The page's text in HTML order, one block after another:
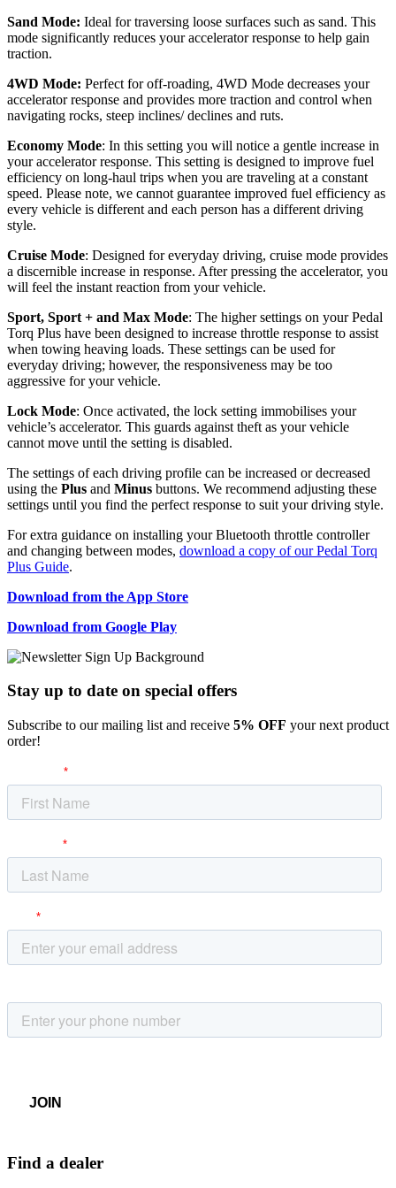
Sand Mode: Ideal for traversing loose surfaces such as sand. This
mode significantly reduces your accelerator response to help gain
traction.
4WD Mode: Perfect for off-roading, 4WD Mode decreases your
accelerator response and provides more traction and control when
navigating rocks, steep inclines/ declines and ruts.
Economy Mode: In this setting you will notice a gentle increase in
your accelerator response. This setting is designed to improve fuel
efficiency on long-haul trips when you are traveling at a constant
speed. Please note, we cannot guarantee improved fuel efficiency as
every vehicle is different and each person has a different driving
style.
Cruise Mode: Designed for everyday driving, cruise mode provides
a discernible increase in response. After pressing the accelerator, you
will feel the instant reaction from your vehicle.
Sport, Sport + and Max Mode: The higher settings on your Pedal
Torq Plus have been designed to increase throttle response to assist
when towing heaving loads. These settings can be used for
everyday driving; however, the responsiveness may be too
aggressive for your vehicle.
Lock Mode: Once activated, the lock setting immobilises your
vehicle’s accelerator. This guards against theft as your vehicle
cannot move until the setting is disabled.
The settings of each driving profile can be increased or decreased
using the Plus and Minus buttons. We recommend adjusting these
settings until you find the perfect response to suit your driving style.
For extra guidance on installing your Bluetooth throttle controller
and changing between modes, download a copy of our Pedal Torq
Plus Guide.
Download from the App Store
Download from Google Play
Stay up to date on special offers
Subscribe to our mailing list and receive 5% OFF your next product
order!
Find a dealer